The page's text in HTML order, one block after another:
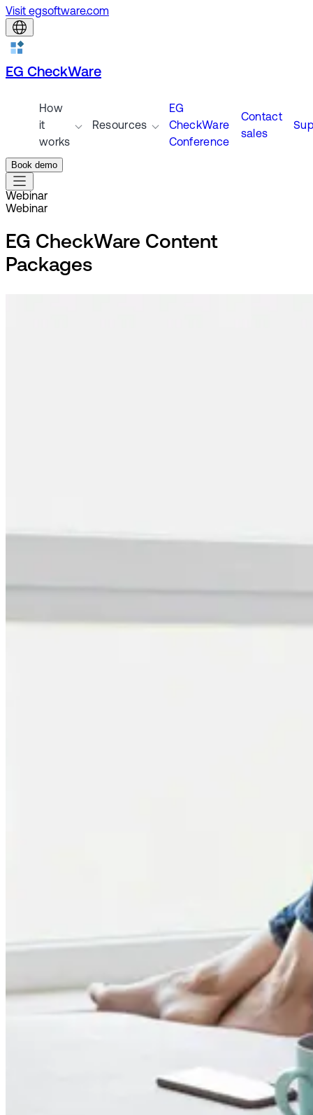
Visit egsoftware.com
EG CheckWare
How
it
works
Resources
EG
CheckWare
Conference
Contact
sales
Book demo
Webinar
Webinar
EG CheckWare Content
Packages